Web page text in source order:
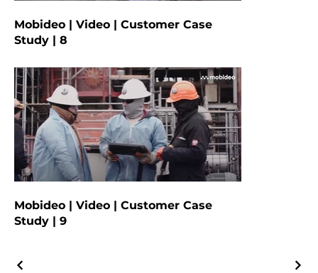
Mobideo | Video | Customer Case
Study | 8
Mobideo | Video | Customer Case
Study | 9